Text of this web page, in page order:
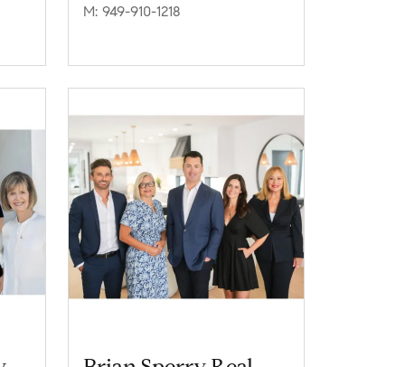
M: 949-910-1218